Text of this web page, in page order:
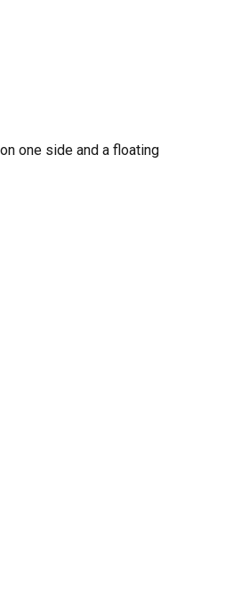
one side and a floating